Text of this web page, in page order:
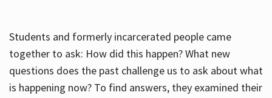
Students and formerly incarcerated people came
together to ask: How did this happen? What new
questions does the past challenge us to ask about what
is happening now? To find answers, they examined their